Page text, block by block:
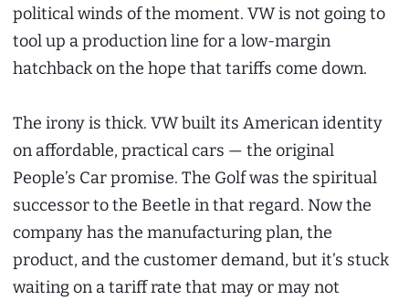
political winds of the moment. VW is not going to
tool up a production line for a low-margin
hatchback on the hope that tariffs come down.
The irony is thick. VW built its American identity
on affordable, practical cars — the original
People’s Car promise. The Golf was the spiritual
successor to the Beetle in that regard. Now the
company has the manufacturing plan, the
product, and the customer demand, but it’s stuck
waiting on a tariff rate that may or may not